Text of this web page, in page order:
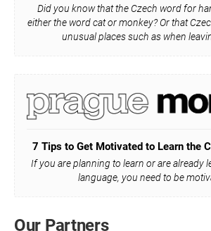
Did you know that the Czech word for
either the word cat or monkey? Or that
unusual places such as when
7 Tips to Get Motivated to Learn the
If you are planning to learn or are already
language, you need to be
Our Partners